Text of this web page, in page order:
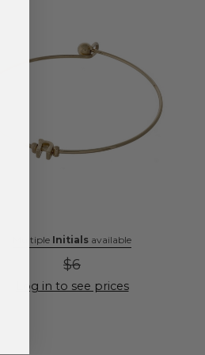
Multiple Initials available
$6
Log in to see prices